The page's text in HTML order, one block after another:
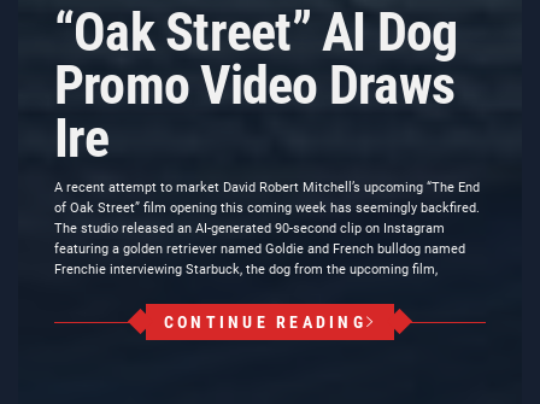
“Oak Street” AI Dog
Promo Video Draws
Ire
A recent attempt to market David Robert Mitchell’s upcoming “The End
of Oak Street” film opening this coming week has seemingly backfired.
The studio released an AI-generated 90-second clip on Instagram
featuring a golden retriever named Goldie and French bulldog named
Frenchie interviewing Starbuck, the dog from the upcoming film,
CONTINUE READING